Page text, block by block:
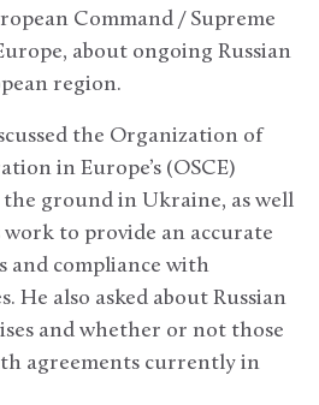
Command / Supreme
about ongoing Russian
region.
the Organization of
in Europe’s (OSCE)
ground in Ukraine, as well
work to provide an accurate
and compliance with
also asked about Russian
and whether or not those
agreements currently in